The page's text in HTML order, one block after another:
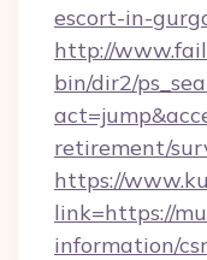
escort-in-
http://
bin/dir2/
retirement/
https://
link=https://
information/